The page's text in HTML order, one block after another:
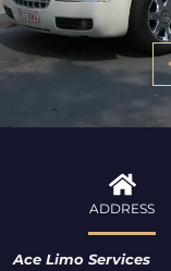
ADDRESS
Ace Limo Services